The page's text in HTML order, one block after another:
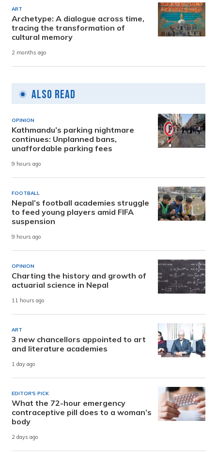
ART
Archetype: A dialogue across time,
tracing the transformation of
cultural memory
2 months ago
Also Read
OPINION
Kathmandu’s parking nightmare
continues: Unplanned bans,
unaffordable parking fees
9 hours ago
FOOTBALL
Nepal’s football academies struggle
to feed young players amid FIFA
suspension
9 hours ago
OPINION
Charting the history and growth of
actuarial science in Nepal
11 hours ago
ART
3 new chancellors appointed to art
and literature academies
1 day ago
EDITOR'S PICK
What the 72-hour emergency
contraceptive pill does to a woman’s
body
2 days ago